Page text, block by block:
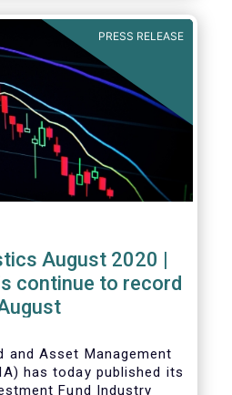
PRESS RELEASE
August 2020 |
continue to record
and Asset Management
has today published its
Fund Industry